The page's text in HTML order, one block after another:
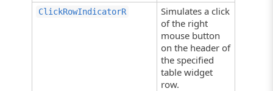
ClickRowIndicatorR
Simulates a click
of the right
mouse button
on the header of
the specified
table widget
row.